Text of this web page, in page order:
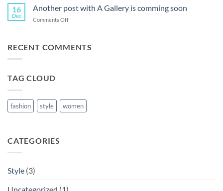
comming
cool
blog
Images
16
Dec
Another post with A Gallery is comming soon
Comments Offon
with
RECENT COMMENTS
TAG CLOUD
fashion style women
CATEGORIES
Style (3)